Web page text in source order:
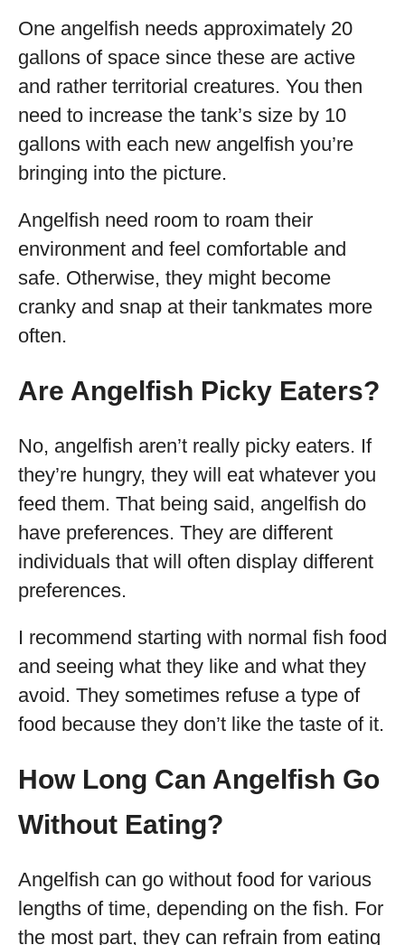
One angelfish needs approximately 20
gallons of space since these are active
and rather territorial creatures. You then
need to increase the tank’s size by 10
gallons with each new angelfish you’re
bringing into the picture.
Angelfish need room to roam their
environment and feel comfortable and
safe. Otherwise, they might become
cranky and snap at their tankmates more
often.
Are Angelfish Picky Eaters?
No, angelfish aren’t really picky eaters. If
they’re hungry, they will eat whatever you
feed them. That being said, angelfish do
have preferences. They are different
individuals that will often display different
preferences.
I recommend starting with normal fish food
and seeing what they like and what they
avoid. They sometimes refuse a type of
food because they don’t like the taste of it.
How Long Can Angelfish Go
Without Eating?
Angelfish can go without food for various
lengths of time, depending on the fish. For
the most part, they can refrain from eating